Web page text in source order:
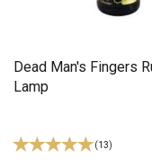
Dead Man's Fingers
Lamp
(13)